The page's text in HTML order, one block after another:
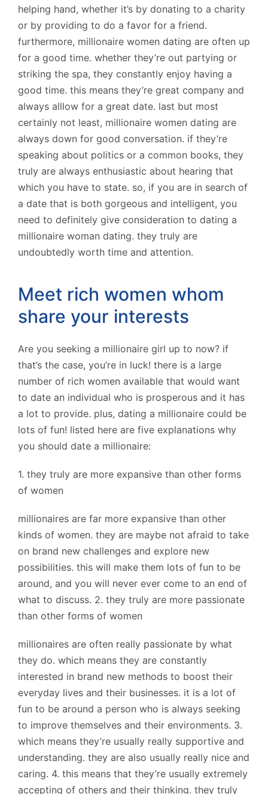
helping hand, whether it’s by donating to a charity
or by providing to do a favor for a friend.
furthermore, millionaire women dating are often up
for a good time. whether they’re out partying or
striking the spa, they constantly enjoy having a
good time. this means they’re great company and
always alllow for a great date. last but most
certainly not least, millionaire women dating are
always down for good conversation. if they’re
speaking about politics or a common books, they
truly are always enthusiastic about hearing that
which you have to state. so, if you are in search of
a date that is both gorgeous and intelligent, you
need to definitely give consideration to dating a
millionaire woman dating. they truly are
undoubtedly worth time and attention.
Meet rich women whom
share your interests
Are you seeking a millionaire girl up to now? if
that’s the case, you’re in luck! there is a large
number of rich women available that would want
to date an individual who is prosperous and it has
a lot to provide. plus, dating a millionaire could be
lots of fun! listed here are five explanations why
you should date a millionaire:
1. they truly are more expansive than other forms
of women
millionaires are far more expansive than other
kinds of women. they are maybe not afraid to take
on brand new challenges and explore new
possibilities. this will make them lots of fun to be
around, and you will never ever come to an end of
what to discuss. 2. they truly are more passionate
than other forms of women
millionaires are often really passionate by what
they do. which means they are constantly
interested in brand new methods to boost their
everyday lives and their businesses. it is a lot of
fun to be around a person who is always seeking
to improve themselves and their environments. 3.
which means they’re usually really supportive and
understanding. they are also usually really nice and
caring. 4. this means that they’re usually extremely
accepting of others and their thinking. they truly